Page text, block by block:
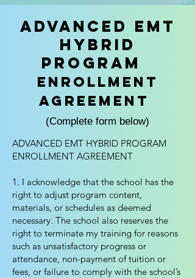
Advanced EMT
Hybrid
Program
Enrollment
Agreement
(Complete form below)
ADVANCED EMT HYBRID PROGRAM
ENROLLMENT AGREEMENT
1. I acknowledge that the school has the
right to adjust program content,
materials, or schedules as deemed
necessary. The school also reserves the
right to terminate my training for reasons
such as unsatisfactory progress or
attendance, non-payment of tuition or
fees, or failure to comply with the school’s